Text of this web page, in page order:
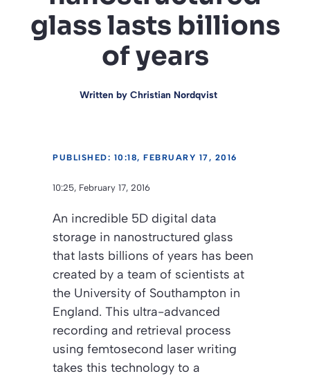
glass lasts billions
of years
Written by Christian Nordqvist
PUBLISHED: 10:18, FEBRUARY 17, 2016
10:25, February 17, 2016
An incredible 5D digital data
storage in nanostructured glass
that lasts billions of years has been
created by a team of scientists at
the University of Southampton in
England. This ultra-advanced
recording and retrieval process
using femtosecond laser writing
takes this technology to a